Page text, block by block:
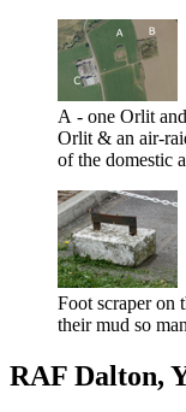
A - one Orlit
Orlit & an air-
of the domestic
Foot scraper on
their mud so
RAF Dalton,